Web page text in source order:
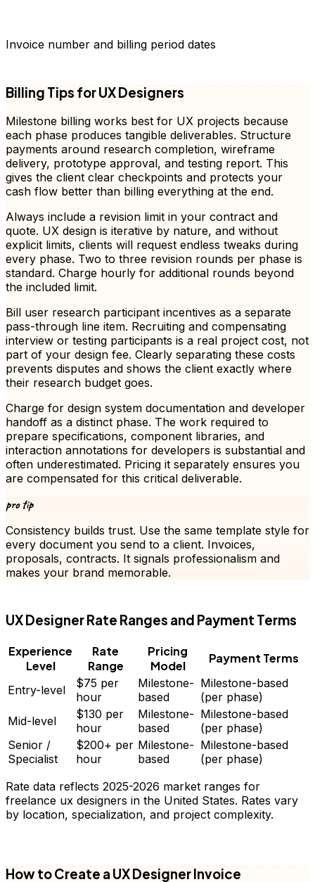
Invoice number and billing period dates
Billing Tips for UX Designers
Milestone billing works best for UX projects because
each phase produces tangible deliverables. Structure
payments around research completion, wireframe
delivery, prototype approval, and testing report. This
gives the client clear checkpoints and protects your
cash flow better than billing everything at the end.
Always include a revision limit in your contract and
quote. UX design is iterative by nature, and without
explicit limits, clients will request endless tweaks during
every phase. Two to three revision rounds per phase is
standard. Charge hourly for additional rounds beyond
the included limit.
Bill user research participant incentives as a separate
pass-through line item. Recruiting and compensating
interview or testing participants is a real project cost, not
part of your design fee. Clearly separating these costs
prevents disputes and shows the client exactly where
their research budget goes.
Charge for design system documentation and developer
handoff as a distinct phase. The work required to
prepare specifications, component libraries, and
interaction annotations for developers is substantial and
often underestimated. Pricing it separately ensures you
are compensated for this critical deliverable.
pro tip
Consistency builds trust. Use the same template style for
every document you send to a client. Invoices,
proposals, contracts. It signals professionalism and
makes your brand memorable.
UX DesignerRate Ranges and Payment Terms
Experience
Level
Rate
Range
Pricing
Model
Payment Terms
Entry-level $75 per
hour
Milestone-
based
Milestone-based
(per phase)
Mid-level
$130 per
hour
Milestone-
based
Milestone-based
(per phase)
Senior /
Specialist
$200+ per
hour
Milestone-
based
Milestone-based
(per phase)
Rate data reflects 2025-2026 market ranges for
freelance ux designers in the United States. Rates vary
by location, specialization, and project complexity.
How to Create a UX DesignerInvoice